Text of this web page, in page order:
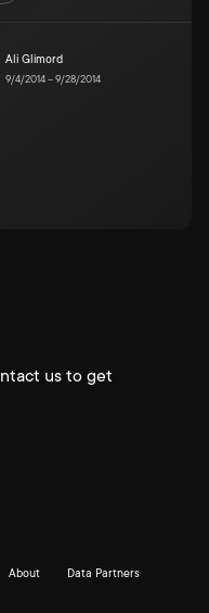
Ali Glimord
9/4/2014–9/28/2014
us to get
About Data Partners